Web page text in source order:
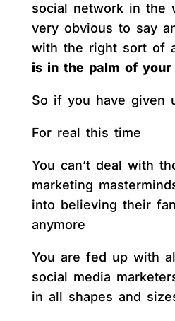
social network in the
very obvious to say
with the right sort of
is in the palm of your
So if you have given
For real this time
You can’t deal with
marketing
into believing their
anymore
You are fed up with
social media
in all shapes and